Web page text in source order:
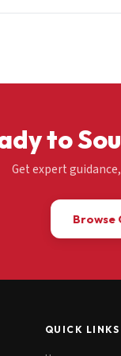
to
Get expert
Browse
QUICK LINKS